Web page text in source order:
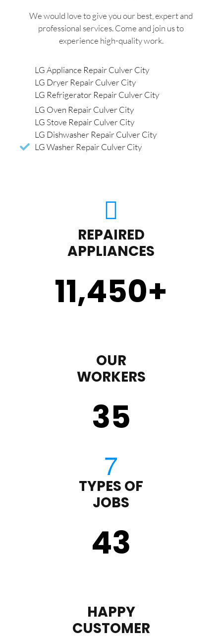
We would love to give you our best, expert and
professional services. Come and join us to
experience high-quality work.
LG Appliance Repair Culver City
LG Dryer Repair Culver City
LG Refrigerator Repair Culver City
LG Oven Repair Culver City
LG Stove Repair Culver City
LG Dishwasher Repair Culver City
LG Washer Repair Culver City
REPAIRED
APPLIANCES
11,450+
OUR
WORKERS
35
TYPES OF
JOBS
43
HAPPY
CUSTOMER